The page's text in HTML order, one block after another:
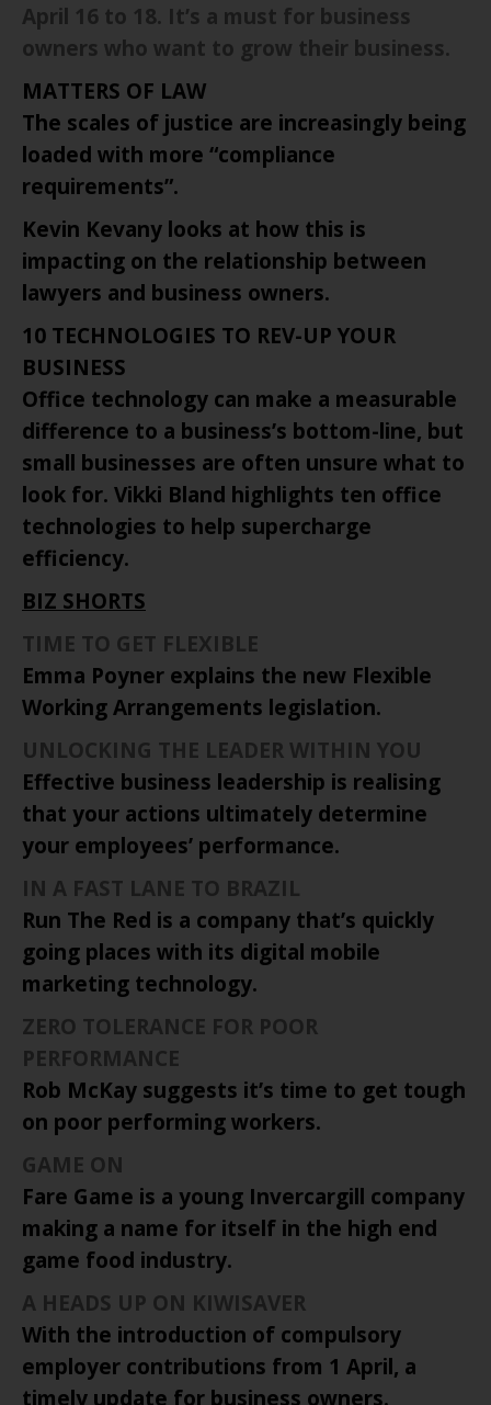
April 16 to 18. It’s a must for business
owners who want to grow their business.
MATTERS OF LAW
The scales of justice are increasingly being
loaded with more “compliance
requirements”.
Kevin Kevany looks at how this is
impacting on the relationship between
lawyers and business owners.
10 TECHNOLOGIES TO REV-UP YOUR
BUSINESS
Office technology can make a measurable
difference to a business’s bottom-line, but
small businesses are often unsure what to
look for. Vikki Bland highlights ten office
technologies to help supercharge
efficiency.
BIZ SHORTS
TIME TO GET FLEXIBLE
Emma Poyner explains the new Flexible
Working Arrangements legislation.
UNLOCKING THE LEADER WITHIN YOU
Effective business leadership is realising
that your actions ultimately determine
your employees’ performance.
IN A FAST LANE TO BRAZIL
Run The Red is a company that’s quickly
going places with its digital mobile
marketing technology.
ZERO TOLERANCE FOR POOR
PERFORMANCE
Rob McKay suggests it’s time to get tough
on poor performing workers.
GAME ON
Fare Game is a young Invercargill company
making a name for itself in the high end
game food industry.
A HEADS UP ON KIWISAVER
With the introduction of compulsory
employer contributions from 1 April, a
timely update for business owners.